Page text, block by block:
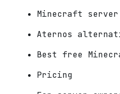
Minecraft
Aternos
Best free
Pricing